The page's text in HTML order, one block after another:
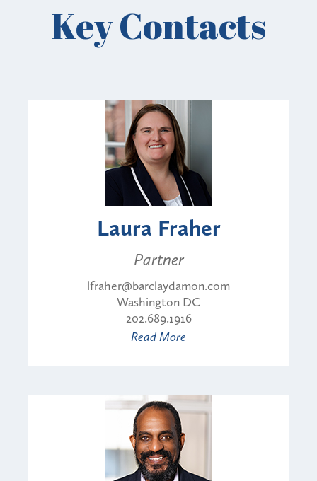
Key Contacts
Laura Fraher
Partner
lfraher@barclaydamon.com
Washington DC
202.689.1916
Read More